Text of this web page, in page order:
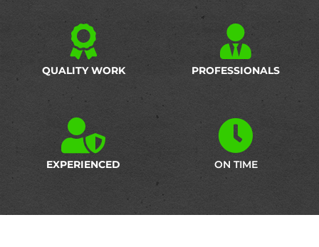
QUALITY WORK PROFESSIONALS
EXPERIENCED ON TIME